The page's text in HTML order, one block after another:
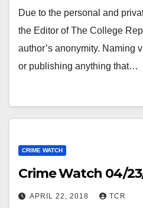
Due to the personal and
the Editor of The College
author’s anonymity. Naming
or publishing anything that…
CRIME WATCH
Crime Watch 04/
APRIL 22, 2018 TCR